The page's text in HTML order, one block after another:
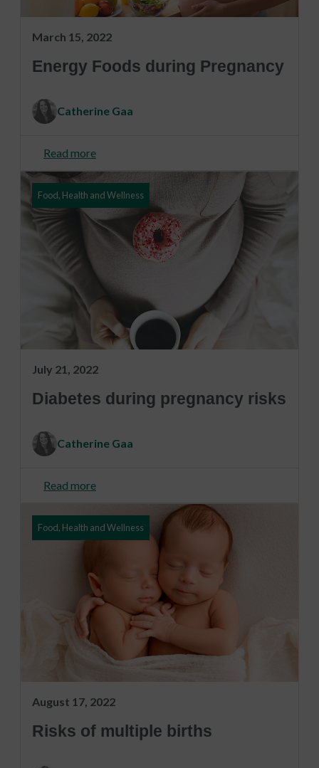
March 15, 2022
Energy Foods during Pregnancy
Catherine Gaa
Read more
Food, Health and Wellness
July 21, 2022
Diabetes during pregnancy risks
Catherine Gaa
Read more
Food, Health and Wellness
August 17, 2022
Risks of multiple births